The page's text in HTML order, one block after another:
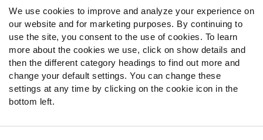
We use cookies to improve and analyze your experience on
our website and for marketing purposes. By continuing to
use the site, you consent to the use of cookies. To learn
more about the cookies we use, click on show details and
then the different category headings to find out more and
change your default settings. You can change these
settings at any time by clicking on the cookie icon in the
bottom left.
Follow Us
Twitter
Instagram
YouTube
Facebook
Discord
Podcasts